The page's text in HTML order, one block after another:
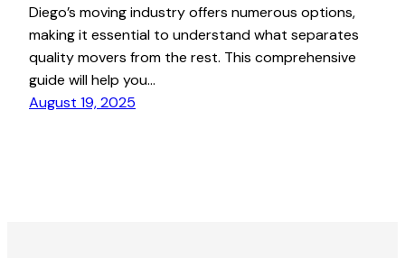
Diego’s moving industry offers numerous options,
making it essential to understand what separates
quality movers from the rest. This comprehensive
guide will help you…
August 19, 2025